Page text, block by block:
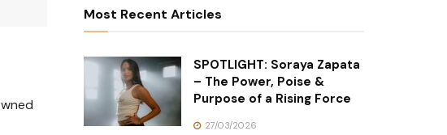
Most Recent Articles
SPOTLIGHT: Soraya Zapata
– The Power, Poise &
Purpose of a Rising Force
27/03/2026